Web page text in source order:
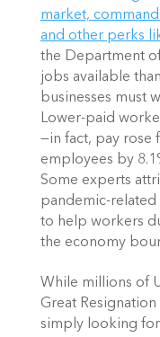
market,
and other perks
the Department
jobs available
businesses must
Lower-paid
—in fact, pay rose
employees by
Some experts
pandemic-
to help workers
the economy
While millions of
Great
simply looking